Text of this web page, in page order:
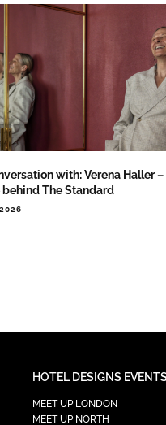
with: Verena Haller
The Standard
HOTEL DESIGNS EVENTS
MEET UP LONDON
MEET UP NORTH